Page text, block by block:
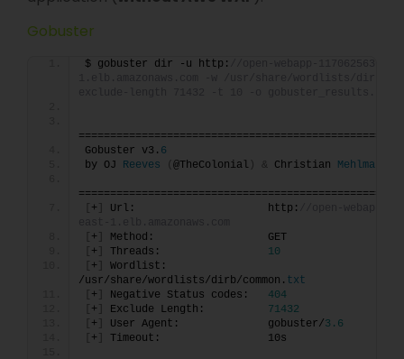
Gobuster
$ gobuster dir -u http:
Gobuster v3. 6
by OJ Reeves ( @TheColonial ) & Christian Mehlmauer
+ Url:                     http:
+
Method:                  GET
+ Threads: 10
+
Wordlist:
/usr/share/wordlists/dirb/common. txt
+ Negative Status codes: 404
+ Exclude Length: 71432
+ User Agent:              gobuster/3.6
+ Timeout:                 10s